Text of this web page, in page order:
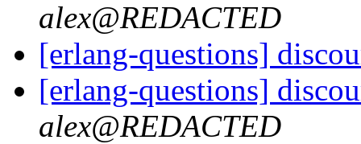
alex@REDACTED
[erlang-questions]
[erlang-questions]
alex@REDACTED